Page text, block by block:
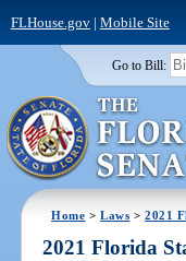
FLHouse.gov| Mobile Site
Go to Bill:
Home >Laws >2021
2021 Florida